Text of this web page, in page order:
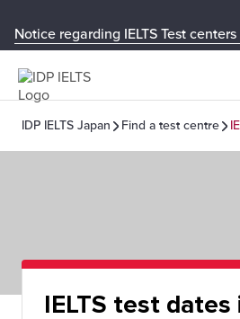
Notice regarding IELTS Test
IDP IELTS Japan Find a test centre
IELTS test dates